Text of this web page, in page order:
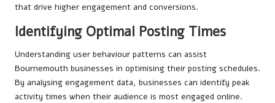
that drive higher engagement and conversions.
Identifying Optimal Posting Times
Understanding user behaviour patterns can assist
Bournemouth businesses in optimising their posting schedules.
By analysing engagement data, businesses can identify peak
activity times when their audience is most engaged online.